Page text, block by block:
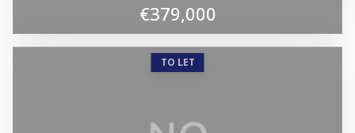
€379,000
TO LET